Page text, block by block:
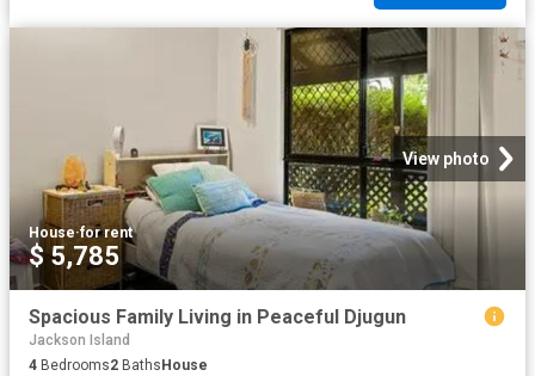
View photo
House·for rent
$ 5,785
Spacious Family Living in Peaceful Djugun
Jackson Island
4 Bedrooms2 BathsHouse